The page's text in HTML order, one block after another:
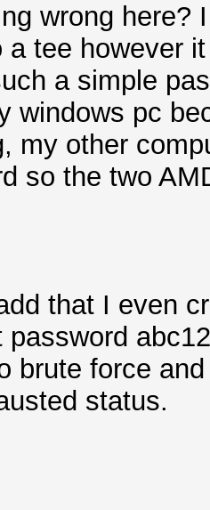
wrong here?
a tee however
a simple
windows pc
my other
so the two
that I even
password
brute force
status.